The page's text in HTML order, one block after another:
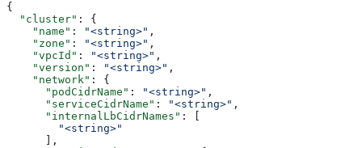
{
  "cluster"
: {
    "name"
: "<string>" ,
    "zone"
: "<string>" ,
    "vpcId"
: "<string>" ,
    "version"
: "<string>" ,
    "network"
: {
      "podCidrName"
: "<string>" ,
      "serviceCidrName"
: "<string>" ,
      "internalLbCidrNames"
: [
        "<string>"
      ],